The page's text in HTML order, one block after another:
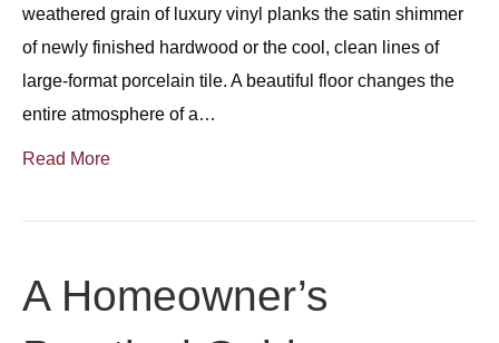
weathered grain of luxury vinyl planks the satin shimmer
of newly finished hardwood or the cool, clean lines of
large-format porcelain tile. A beautiful floor changes the
entire atmosphere of a…
Read More
A Homeowner’s